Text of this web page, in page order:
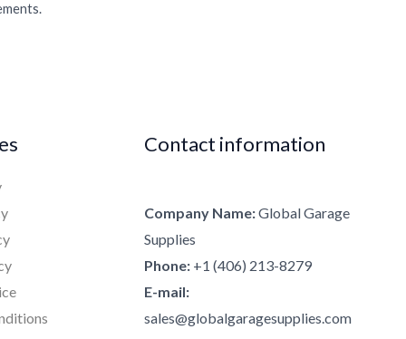
Contact information
Company Name:Global Garage
Supplies
Phone: +1 (406) 213-8279
E-mail:
sales@globalgaragesupplies.com